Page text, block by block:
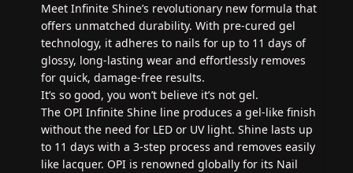
Meet Infinite Shine’s revolutionary new formula that
offers unmatched durability. With pre-cured gel
technology, it adheres to nails for up to 11 days of
glossy, long-lasting wear and effortlessly removes
for quick, damage-free results.
It’s so good, you won’t believe it’s not gel.
The OPI Infinite Shine line produces a gel-like finish
without the need for LED or UV light. Shine lasts up
to 11 days with a 3-step process and removes easily
like lacquer. OPI is renowned globally for its Nail